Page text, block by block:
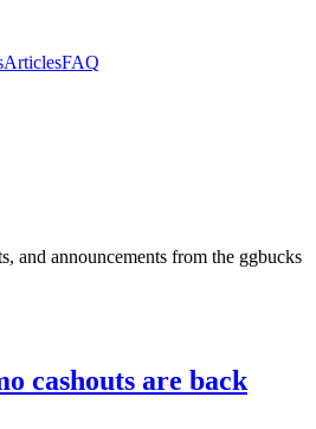
ArticlesFAQ
and announcements from the ggbucks
cashouts are back